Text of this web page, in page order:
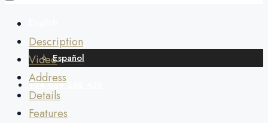
Español
+34 688 268 436
Description
Video
Address
Details
Features